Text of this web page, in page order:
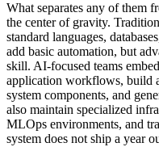
What separates any of them
the center of gravity.
standard languages,
add basic automation, but
skill. AI-focused teams
application workflows, build
system components, and
also maintain specialized
MLOps environments, and
system does not ship a year